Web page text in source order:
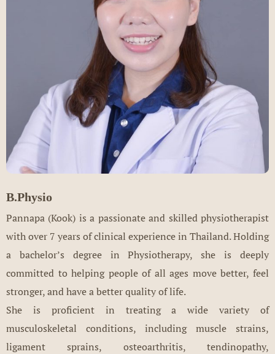
B.Physio
Pannapa (Kook) is a passionate and skilled physiotherapist
with over 7 years of clinical experience in Thailand. Holding
a bachelor’s degree in Physiotherapy, she is deeply
committed to helping people of all ages move better, feel
stronger, and have a better quality of life.
She is proficient in treating a wide variety of
musculoskeletal conditions, including muscle strains,
ligament sprains, osteoarthritis, tendinopathy,